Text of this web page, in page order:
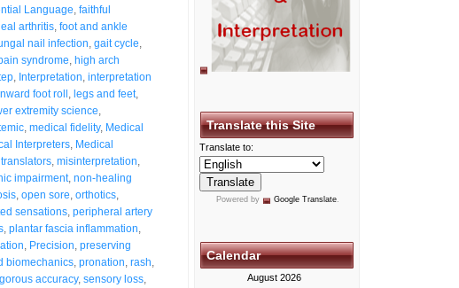
Language faithful
arthritis foot and ankle
nail infection gait cycle
syndrome high arch
Interpretation interpretation
foot roll legs and feet,
extremity science
medical fidelity, Medical
Interpreters Medical
misinterpretation
impairment, non-healing
open sore orthotics
sensations peripheral artery
plantar fascia inflammation
Precision preserving
biomechanics pronation rash
accuracy, sensory loss
Translate this Site
Translate to:
Powered by Google Translate.
Calendar
August 2026